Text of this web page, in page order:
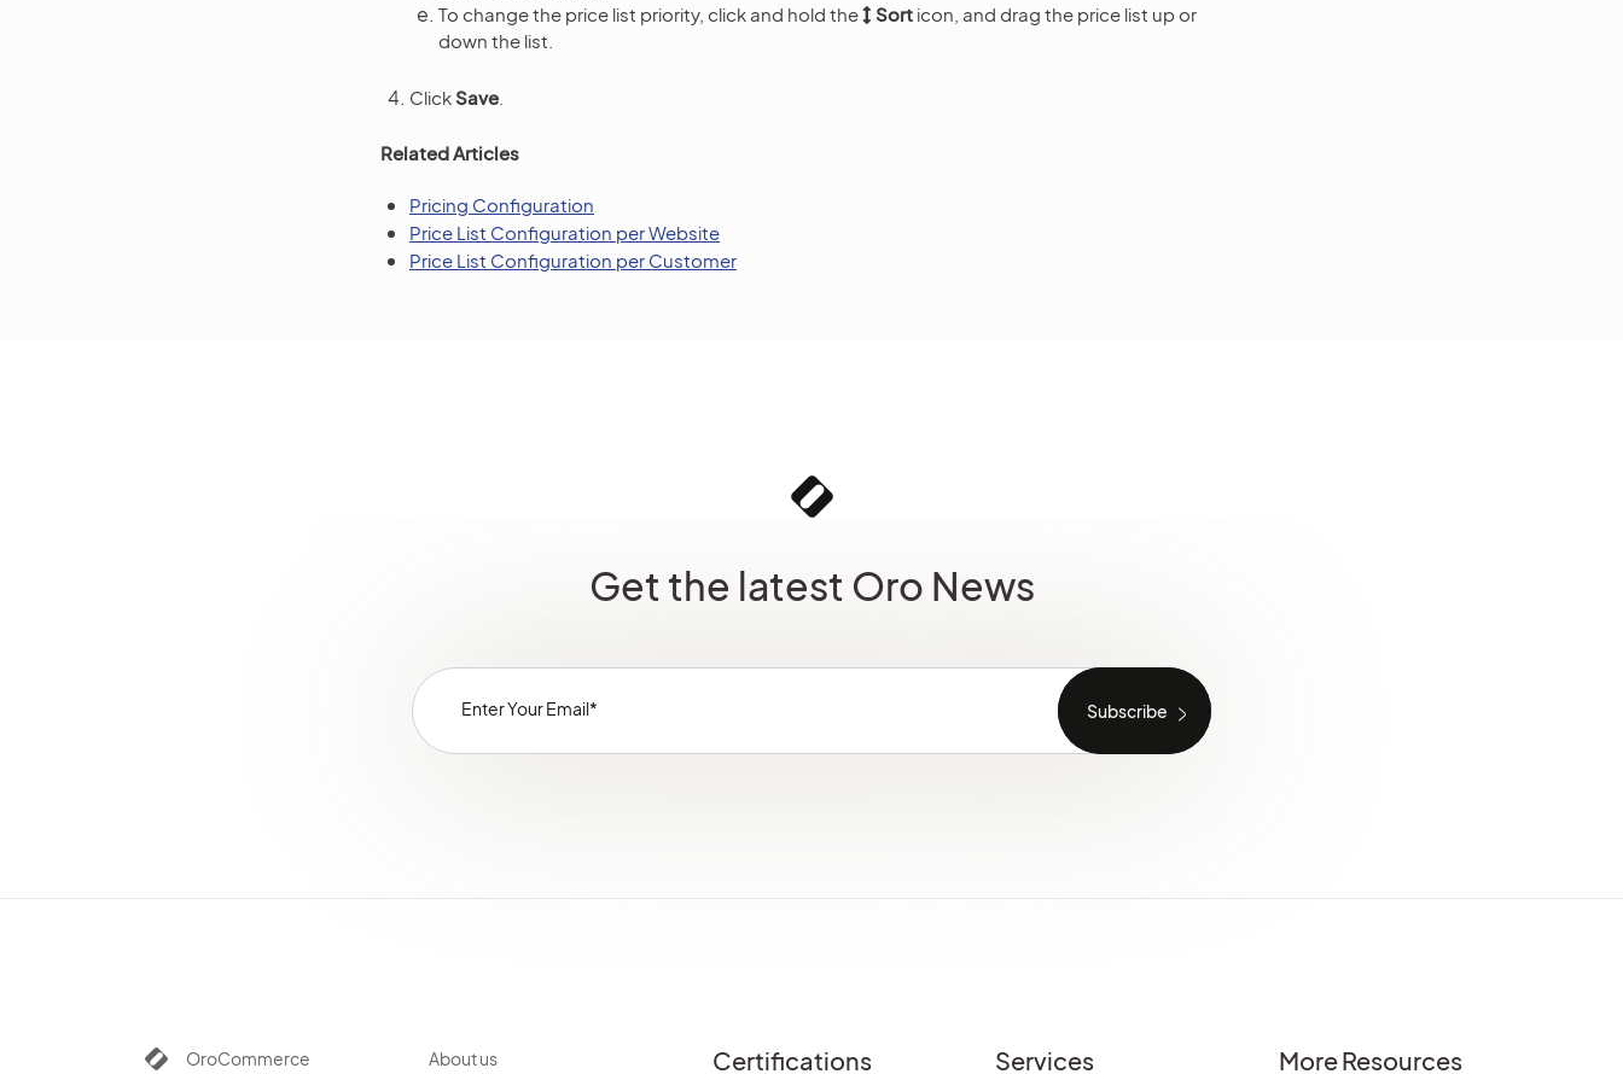
To change the price list priority, click and hold the
Sort icon, and drag the price list up or
down the list.
ClickSave
Related Articles
Pricing Configuration
Price List Configuration per Website
Price List Configuration per Customer
Get the latest Oro News
OroCommerce About us Certifications Services More Resources